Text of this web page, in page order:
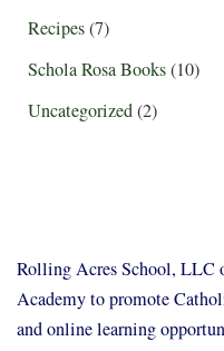
Recipes(7)
Schola Rosa Books(10)
Uncategorized(2)
Rolling Acres School, LLC
Academy to promote
and online learning